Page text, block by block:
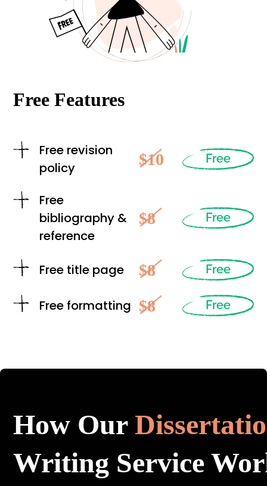
Free Features
Free revision
policy
$10 Free
Free
bibliography &
reference
$8 Free
Free title page $8 Free
Free formatting $8 Free
How Our
Writing Service